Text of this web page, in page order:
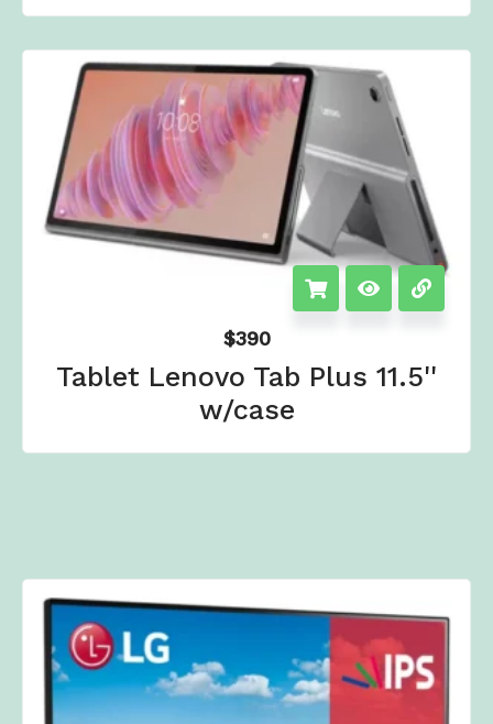
$390
Tablet Lenovo Tab Plus 11.5''
w/case